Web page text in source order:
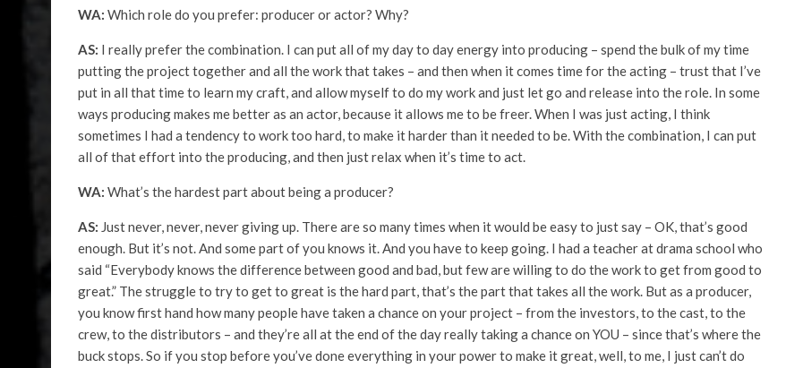
WA: Which role do you prefer: producer or actor? Why?
AS: I really prefer the combination. I can put all of my day to day energy into producing – spend the bulk of my time
putting the project together and all the work that takes – and then when it comes time for the acting – trust that I’ve
put in all that time to learn my craft, and allow myself to do my work and just let go and release into the role. In some
ways producing makes me better as an actor, because it allows me to be freer. When I was just acting, I think
sometimes I had a tendency to work too hard, to make it harder than it needed to be. With the combination, I can put
all of that effort into the producing, and then just relax when it’s time to act.
WA: What’s the hardest part about being a producer?
AS: Just never, never, never giving up. There are so many times when it would be easy to just say – OK, that’s good
enough. But it’s not. And some part of you knows it. And you have to keep going. I had a teacher at drama school who
said “Everybody knows the difference between good and bad, but few are willing to do the work to get from good to
great.” The struggle to try to get to great is the hard part, that’s the part that takes all the work. But as a producer,
you know first hand how many people have taken a chance on your project – from the investors, to the cast, to the
crew, to the distributors – and they’re all at the end of the day really taking a chance on YOU – since that’s where the
buck stops. So if you stop before you’ve done everything in your power to make it great, well, to me, I just can’t do